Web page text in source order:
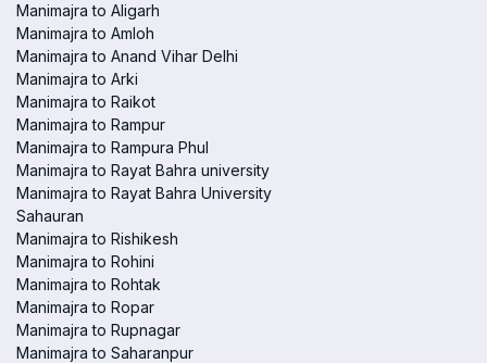
Manimajra to Aligarh
Manimajra to Amloh
Manimajra to Anand Vihar Delhi
Manimajra to Arki
Manimajra to Raikot
Manimajra to Rampur
Manimajra to Rampura Phul
Manimajra to Rayat Bahra university
Manimajra to Rayat Bahra University
Sahauran
Manimajra to Rishikesh
Manimajra to Rohini
Manimajra to Rohtak
Manimajra to Ropar
Manimajra to Rupnagar
Manimajra to Saharanpur